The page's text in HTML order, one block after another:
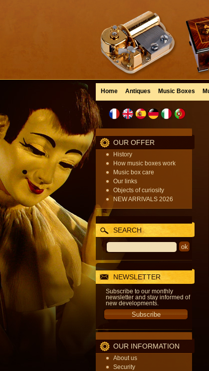
Home Antiques Music Boxes
OUR OFFER
History
How music boxes work
Music box care
Our links
Objects of curiosity
NEW ARRIVALS 2026
SEARCH
NEWSLETTER
Subscribe to our monthly
newsletter and stay informed of
new developments.
OUR INFORMATION
About us
Security